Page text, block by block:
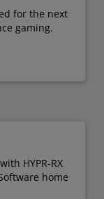
for the next
gaming.
HYPR-RX
home